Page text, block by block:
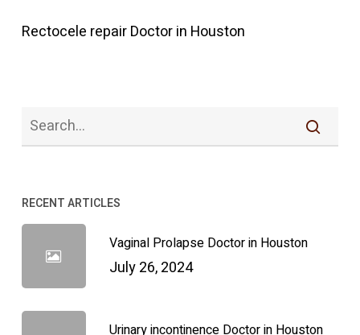
Rectocele repair Doctor in Houston
RECENT ARTICLES
Vaginal Prolapse Doctor in Houston
July 26, 2024
Urinary incontinence Doctor in Houston